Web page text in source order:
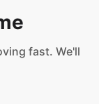
fast. We'll